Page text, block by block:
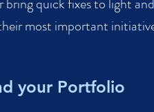
most important
your Portfolio